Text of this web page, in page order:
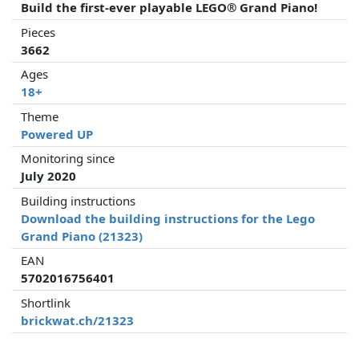
Build the first-ever playable LEGO® Grand Piano!
Pieces
3662
Ages
18+
Theme
Powered UP
Monitoring since
July 2020
Building instructions
Download the building instructions for the Lego
Grand Piano (21323)
EAN
5702016756401
Shortlink
brickwat.ch/21323